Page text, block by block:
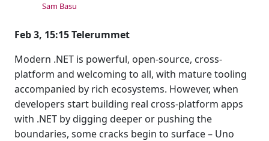
Sam Basu
Feb 3, 15:15 Telerummet
Modern .NET is powerful, open-source, cross-
platform and welcoming to all, with mature tooling
accompanied by rich ecosystems. However, when
developers start building real cross-platform apps
with .NET by digging deeper or pushing the
boundaries, some cracks begin to surface – Uno